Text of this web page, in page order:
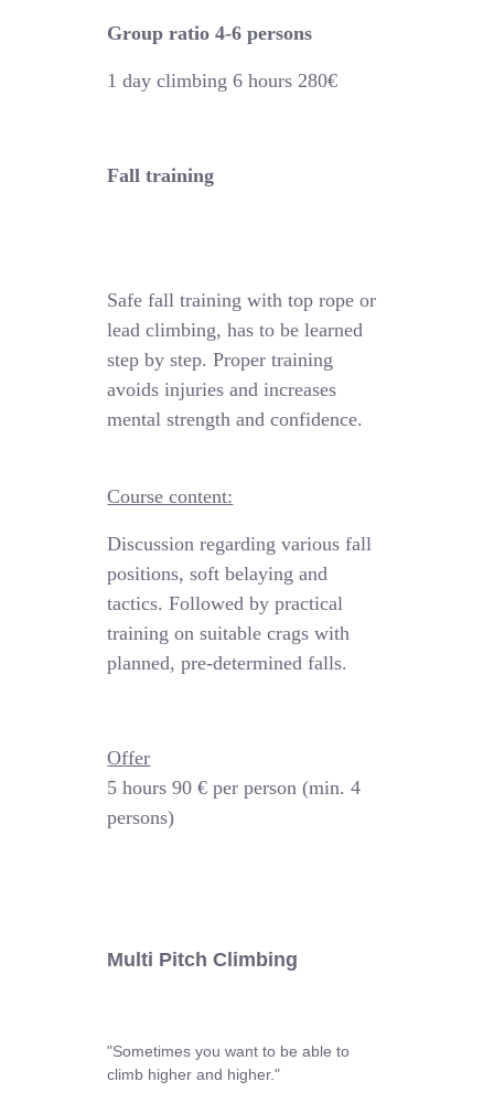
Group ratio 4-6 persons
1 day climbing 6 hours 280€
Fall training
Safe fall training withtop rope or
lead climbing, has to be learned
step by step. Proper training
avoids injuries and increases
mental strength and confidence.
Course content:
Discussion regarding various fall
positions,soft belaying and
tactics. Followed by practical
training on suitable crags with
planned, pre-determined falls.
Offer
5 hours 90 € per person (min. 4
persons)
Multi Pitch Climbing
"Sometimes you want to be able to
climb higher and higher."